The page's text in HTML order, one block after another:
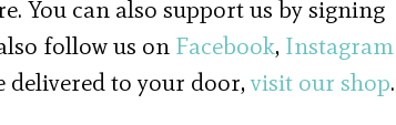
You can also support us by signing
follow us on Facebook, Instagram
delivered to your door,visit our shop.